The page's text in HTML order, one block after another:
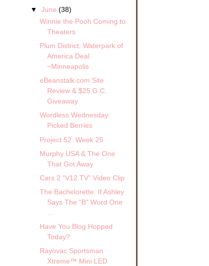
▼June(38)
Winnie the Pooh Coming to
Theaters
Plum District: Waterpark of
America Deal
~Minneapolis
eBeanstalk.com Site
Review & $25 G.C.
Giveaway
Wordless Wednesday:
Picked Berries
Project 52: Week 25
Murphy USA & The One
That Got Away
Cars 2 “V12 TV” Video Clip
The Bachelorette: If Ashley
Says The “B" Word One
Have You Blog Hopped
Today?
Rayovac Sportsman
Xtreme™ Mini LED